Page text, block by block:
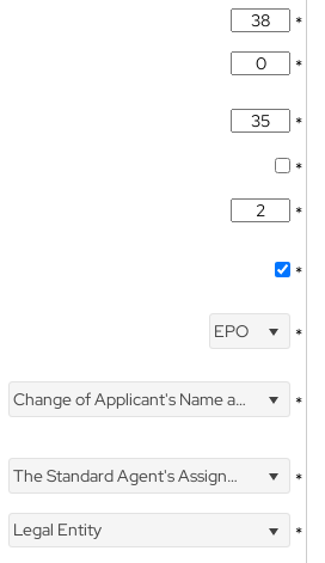
*
*
*
*
*
*
EPO *
Change of Applicant's Name and Address *
The Standard Agent's Assignment
*
Legal Entity
*